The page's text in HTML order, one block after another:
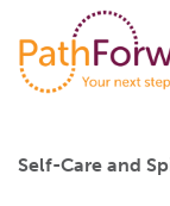
Self-Care and